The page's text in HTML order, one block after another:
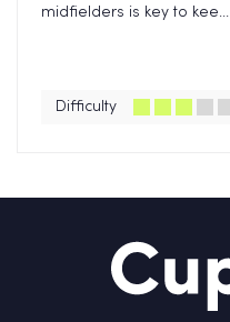
midfielders is key to kee...
Difficulty